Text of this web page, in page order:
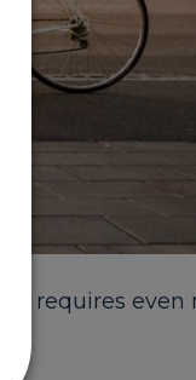
requires